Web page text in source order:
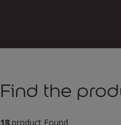
Find the
18 product Found